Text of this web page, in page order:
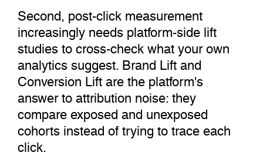
Second, post-click measurement
increasingly needs platform-side lift
studies to cross-check what your own
analytics suggest. Brand Lift and
Conversion Lift are the platform's
answer to attribution noise: they
compare exposed and unexposed
cohorts instead of trying to trace each
click.